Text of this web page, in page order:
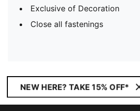
Exclusive of Decoration
Close all fastenings
NEW HERE? TAKE 15% OFF*